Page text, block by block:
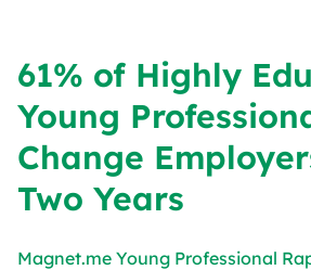
61% of Highly
Young
Change
Two Years
Magnet.me Young Professional